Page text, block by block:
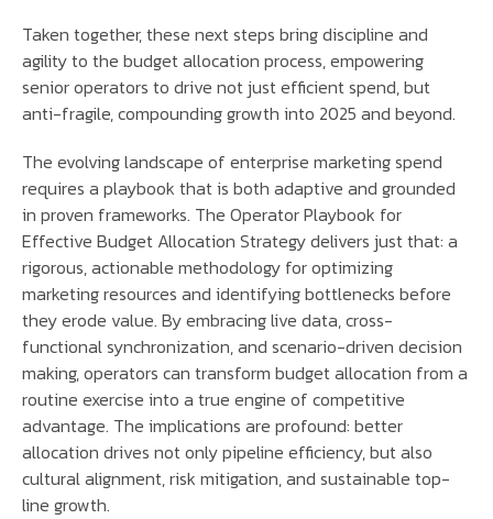
Taken together, these next steps bring discipline and
agility to the budget allocation process, empowering
senior operators to drive not just efficient spend, but
anti-fragile, compounding growth into 2025 and beyond.
The evolving landscape of enterprise marketing spend
requires a playbook that is both adaptive and grounded
in proven frameworks. The Operator Playbook for
Effective Budget Allocation Strategy delivers just that: a
rigorous, actionable methodology for optimizing
marketing resources and identifying bottlenecks before
they erode value. By embracing live data, cross-
functional synchronization, and scenario-driven decision
making, operators can transform budget allocation from a
routine exercise into a true engine of competitive
advantage. The implications are profound: better
allocation drives not only pipeline efficiency, but also
cultural alignment, risk mitigation, and sustainable top-
line growth.